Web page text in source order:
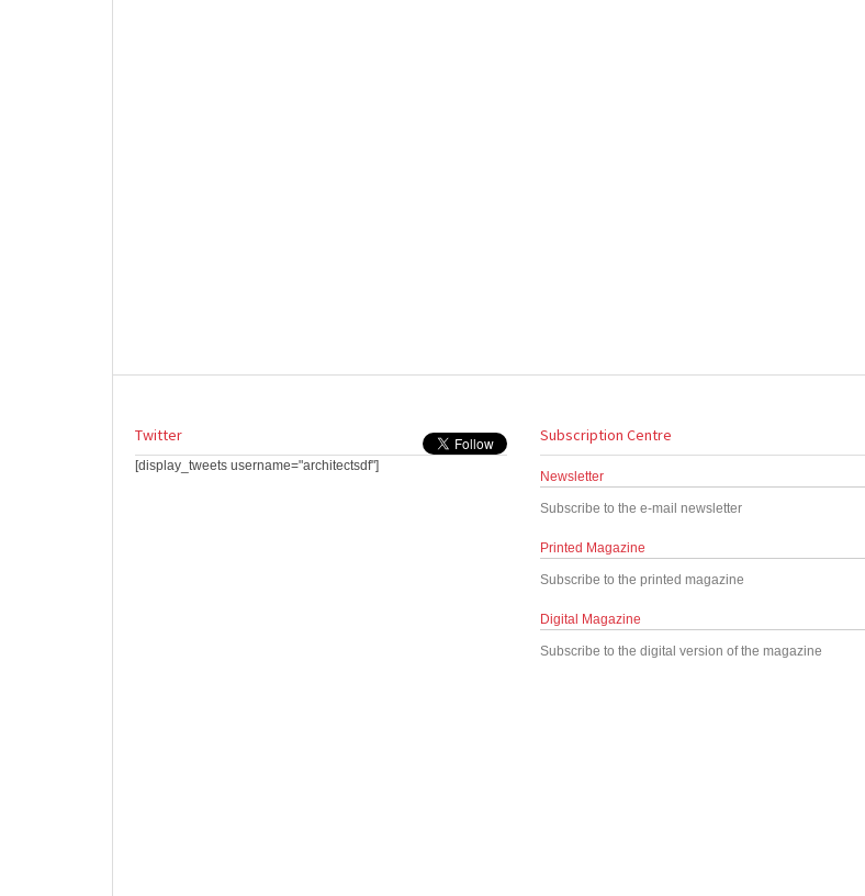
Twitter
[display_tweets username="architectsdf"]
Subscription Centre
Newsletter
Subscribe to the e-mail newsletter
Printed Magazine
Subscribe to the printed magazine
Digital Magazine
Subscribe to the digital version of the magazine